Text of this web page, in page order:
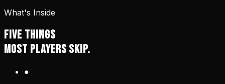
What's Inside
FIVE THINGS
MOST PLAYERS SKIP.
●